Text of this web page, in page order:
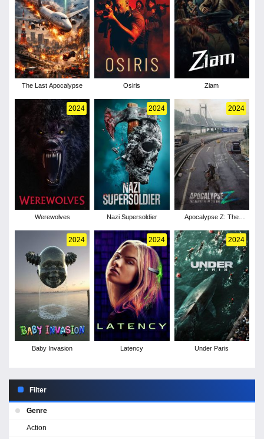
The Last Apocalypse Osiris Ziam
2024
Werewolves
2024
Nazi Supersoldier
2024
Apocalypse Z: The
2024
Baby Invasion
2024
Latency
2024
Under Paris
Filter
Genre
Action